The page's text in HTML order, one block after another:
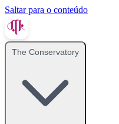
Saltar para o conteúdo
The Conservatory